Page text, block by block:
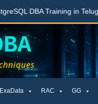
in Telugu for Beginners
ExaData RAC GG